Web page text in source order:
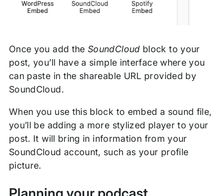
Once you add theSoundCloud block to your
post, you’ll have a simple interface where you
can paste in the shareable URL provided by
SoundCloud.
When you use this block to embed a sound file,
you’ll be adding a more stylized player to your
post. It will bring in information from your
SoundCloud account, such as your profile
picture.